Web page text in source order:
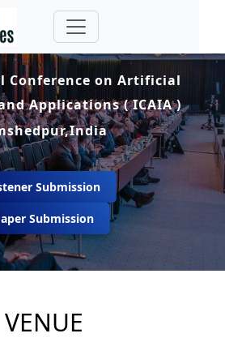
on Artificial
Applications ( ICAIA )
Submission
Submission
VENUE